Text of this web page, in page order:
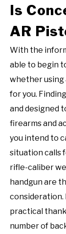
Is
AR
With the
able to begin
whether using
for you.
and designed
firearms and
you intend to
situation calls
rifle-caliber
handgun are
consideration.
practical
number of